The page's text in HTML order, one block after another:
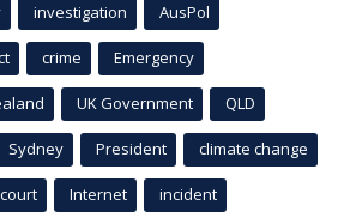
investigation AusPol
crime Emergency
UK Government QLD
Sydney President climate change
court Internet incident